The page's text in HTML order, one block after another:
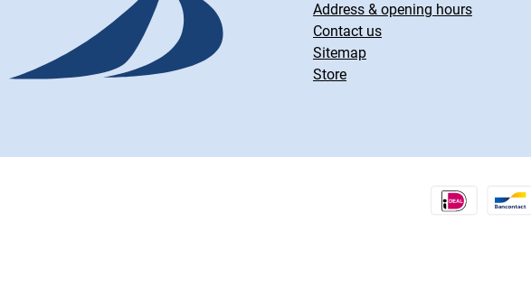
Address & opening hours
Contact us
Sitemap
Store